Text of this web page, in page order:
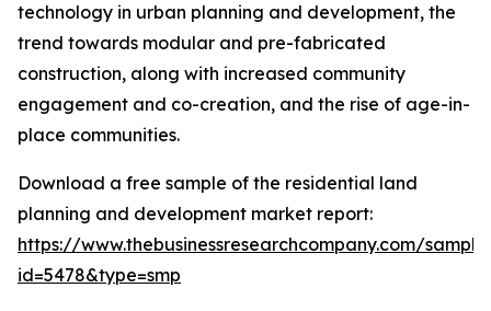
technology in urban planning and development, the
trend towards modular and pre-fabricated
construction, along with increased community
engagement and co-creation, and the rise of age-in-
place communities.
Download a free sample of the residential land
planning and development market report:
https://www.thebusinessresearchcompany.com/
id=5478&type=smp